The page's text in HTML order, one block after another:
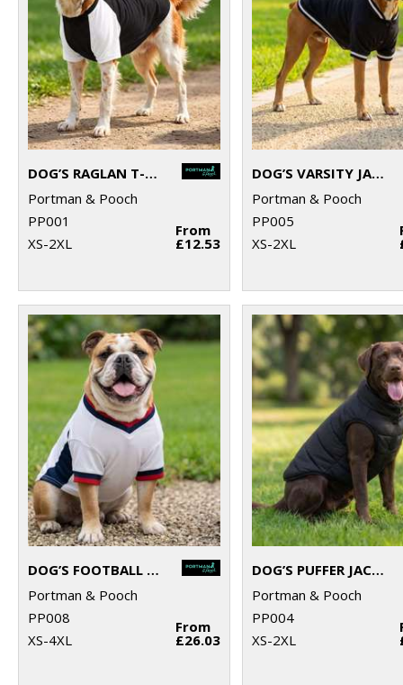
DOG’S RAGLAN T-SHIRT
Portman & Pooch
PP001
XS-2XL
From
£12.53
DOG’S VARSITY JACKET
Portman & Pooch
PP005
XS-2XL
DOG’S FOOTBALL T-SHIRT
Portman & Pooch
PP008
XS-4XL
From
£26.03
DOG’S PUFFER JACKET
Portman & Pooch
PP004
XS-2XL